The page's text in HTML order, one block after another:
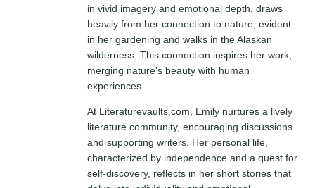
in vivid imagery and emotional depth, draws
heavily from her connection to nature, evident
in her gardening and walks in the Alaskan
wilderness. This connection inspires her work,
merging nature's beauty with human
experiences.
At Literaturevaults.com, Emily nurtures a lively
literature community, encouraging discussions
and supporting writers. Her personal life,
characterized by independence and a quest for
self-discovery, reflects in her short stories that